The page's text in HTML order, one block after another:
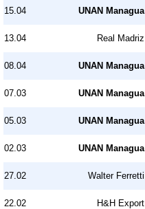
15.04 UNAN Managua
13.04 Real Madriz
08.04 UNAN Managua
07.03 UNAN Managua
05.03 UNAN Managua
02.03 UNAN Managua
27.02 Walter Ferretti
22.02 H&H Export